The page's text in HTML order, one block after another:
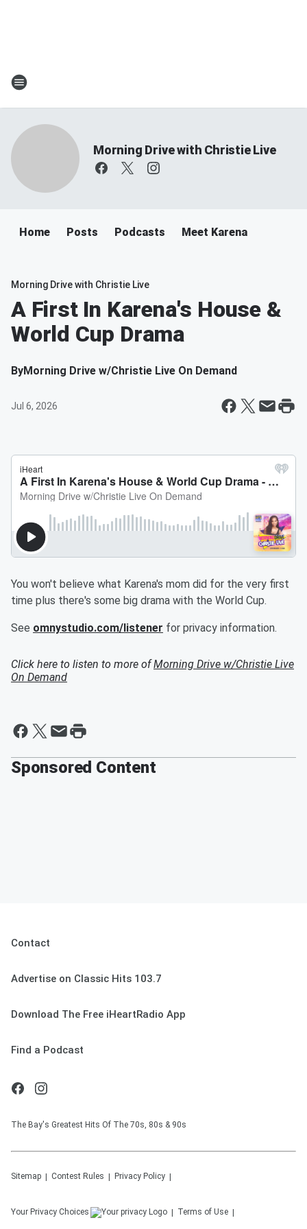
Morning Drive with Christie Live
Home Posts Podcasts Meet Karena
Morning Drive with Christie Live
A First In Karena's House &
World Cup Drama
ByMorning Drive w/Christie Live On Demand
Jul 6, 2026
You won't believe what Karena's mom did for the very first
time plus there's some big drama with the World Cup.
See omnystudio.com/listener for privacy information.
Click here to listen to more ofMorning Drive w/Christie Live
On Demand
Sponsored Content
Contact
Advertise on Classic Hits 103.7
Download The Free iHeartRadio App
Find a Podcast
The Bay's Greatest Hits Of The 70s, 80s & 90s
Sitemap Contest Rules Privacy Policy
Your Privacy Choices Terms of Use